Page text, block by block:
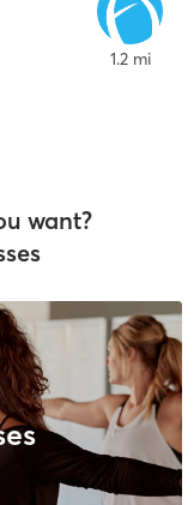
1.2 mi
want?